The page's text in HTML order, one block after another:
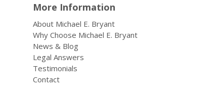
More Information
About Michael E. Bryant
Why Choose Michael E. Bryant
News & Blog
Legal Answers
Testimonials
Contact